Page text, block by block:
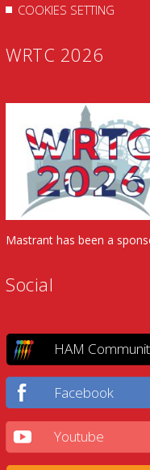
COOKIES SETTING
WRTC 2026
Mastrant has been a
Social
HAM
Facebook
Youtube